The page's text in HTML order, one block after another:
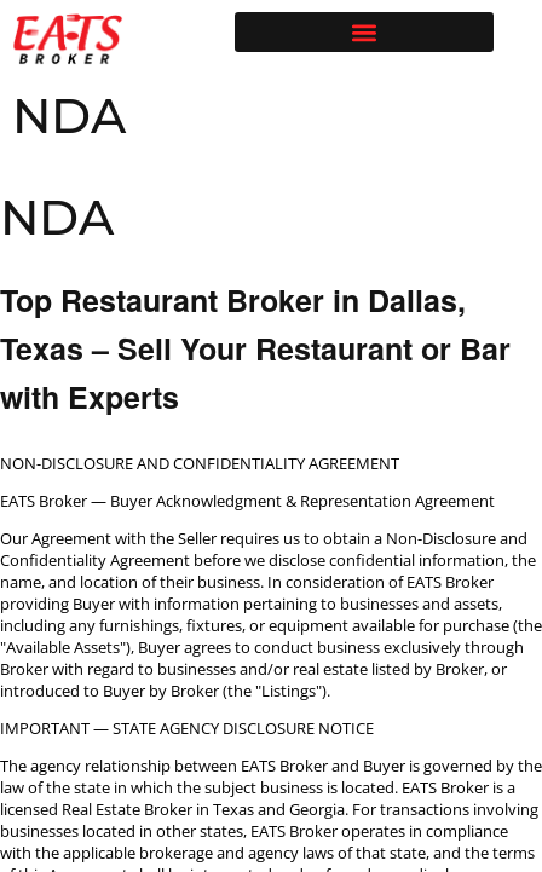
NDA
NDA
Top Restaurant Broker in Dallas,
Texas – Sell Your Restaurant or Bar
with Experts